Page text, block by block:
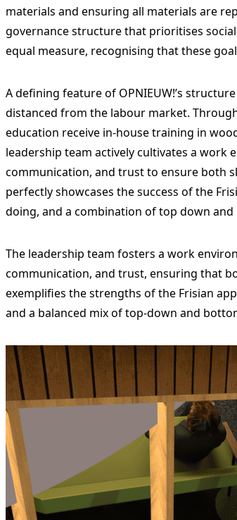
materials and ensuring all materials are
governance structure that prioritises
equal measure, recognising that these
A defining feature of OPNIEUW!’s
distanced from the labour market.
education receive in-house training in
leadership team actively cultivates a work
communication, and trust to ensure both
perfectly showcases the success of the
doing, and a combination of top down
The leadership team fosters a work
communication, and trust, ensuring that
exemplifies the strengths of the Frisian
and a balanced mix of top-down and